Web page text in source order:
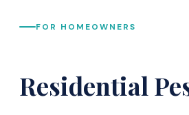
FOR HOMEOWNERS
Residential